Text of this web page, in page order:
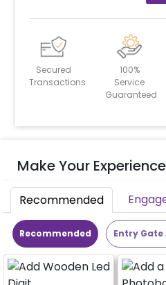
Secured
Transactions
100%
Service
Guaranteed
Make Your
Recommended
Recommended Entry Gate